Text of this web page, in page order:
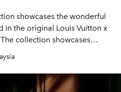
showcases the wonderful
in the original Louis Vuitton x
collection showcases
traditional craftsmanship, and
in collectible
transcend time and stylistic